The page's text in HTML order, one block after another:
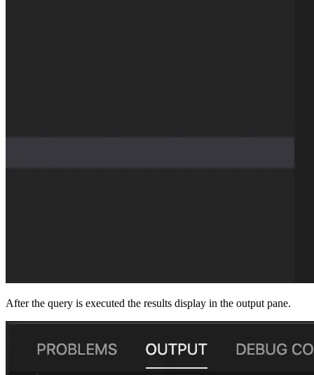
After the query is executed the results display in the output pane.